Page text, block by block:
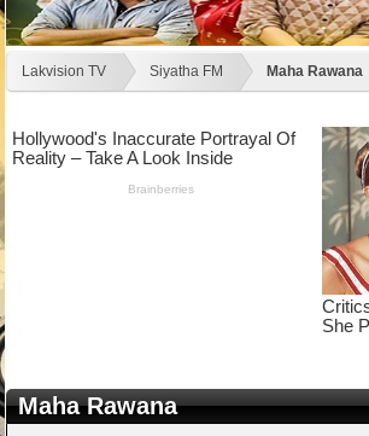
Lakvision TV Siyatha FM Maha Rawana
Maha Rawana